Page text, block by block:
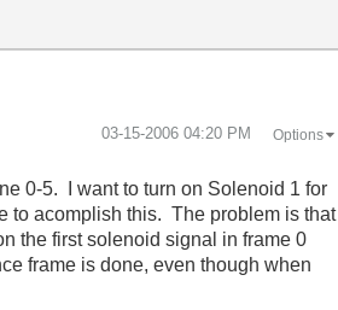
‎03-15-2006 04:20 PM Options
0-5. I want to turn on Solenoid 1 for
to acomplish this. The problem is that
the first solenoid signal in frame 0
frame is done, even though when